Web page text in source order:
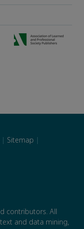
| Sitemap |
contributors. All
and data mining,